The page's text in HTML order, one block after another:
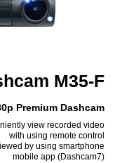
M35-F
Premium Dashcam
view recorded video
with using remote control
by using smartphone
mobile app (Dashcam7)